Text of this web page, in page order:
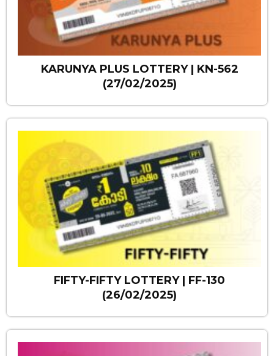
KARUNYA PLUS LOTTERY | KN-562
(27/02/2025)
FIFTY-FIFTY LOTTERY | FF-130
(26/02/2025)